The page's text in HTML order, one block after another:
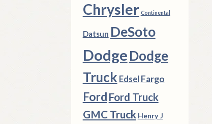
Chrysler Continental
Datsun DeSoto
DodgeDodge
Truck Edsel Fargo
Ford Ford Truck
GMC Truck Henry J